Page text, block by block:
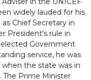
widely lauded for his
Chief Secretary in
President's rule in
Government
service, he was
when the state was in
The Prime Minister